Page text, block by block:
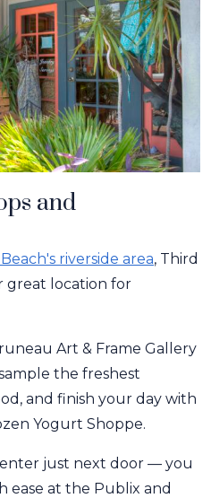
and
riverside area, Third
great location for
Art & Frame Gallery
the freshest
and finish your day with
Yogurt Shoppe.
just next door — you
ease at the Publix and